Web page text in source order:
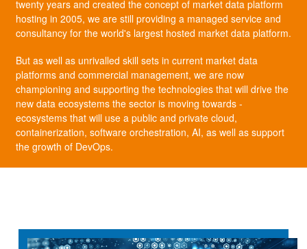
twenty years and created the concept of market data platform
hosting in 2005, we are still providing a managed service and
consultancy for the world's largest hosted market data platform.
But as well as unrivalled skill sets in current market data
platforms and commercial management, we are now
championing and supporting the technologies that will drive the
new data ecosystems the sector is moving towards -
ecosystems that will use a public and private cloud,
containerization, software orchestration, AI, as well as support
the growth of DevOps.